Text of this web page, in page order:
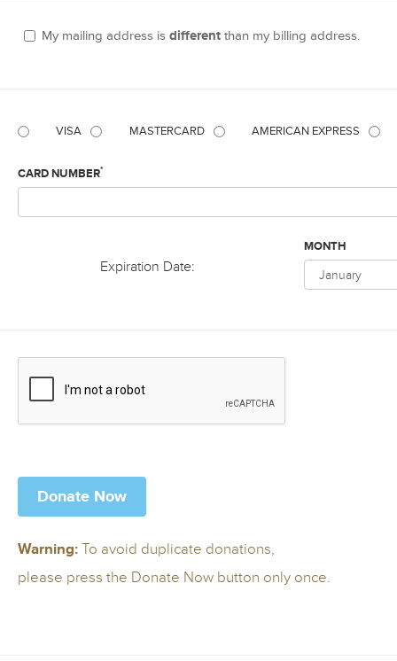
My mailing address is different than my billing address.
VISA MASTERCARD AMERICAN EXPRESS
CARD NUMBER*
Expiration Date:
MONTH
Warning: To avoid duplicate donations,
please press the Donate Now button only once.